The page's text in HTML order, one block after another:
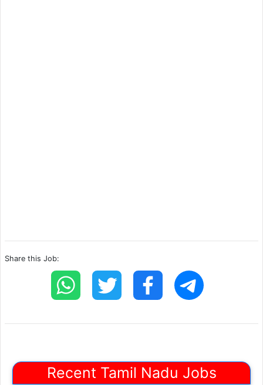
Share this Job:
Recent Tamil Nadu Jobs